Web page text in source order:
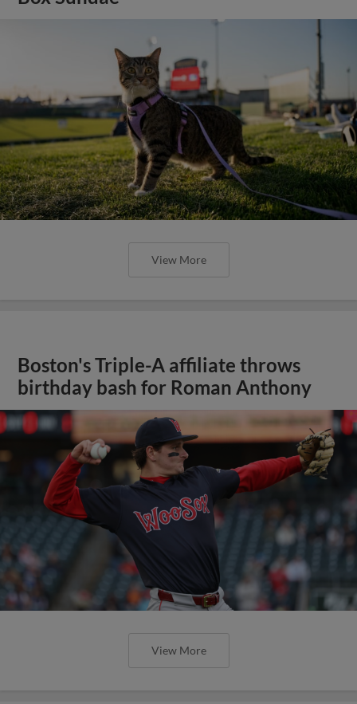
View More
Boston's Triple-A affiliate throws
birthday bash for Roman Anthony
View More